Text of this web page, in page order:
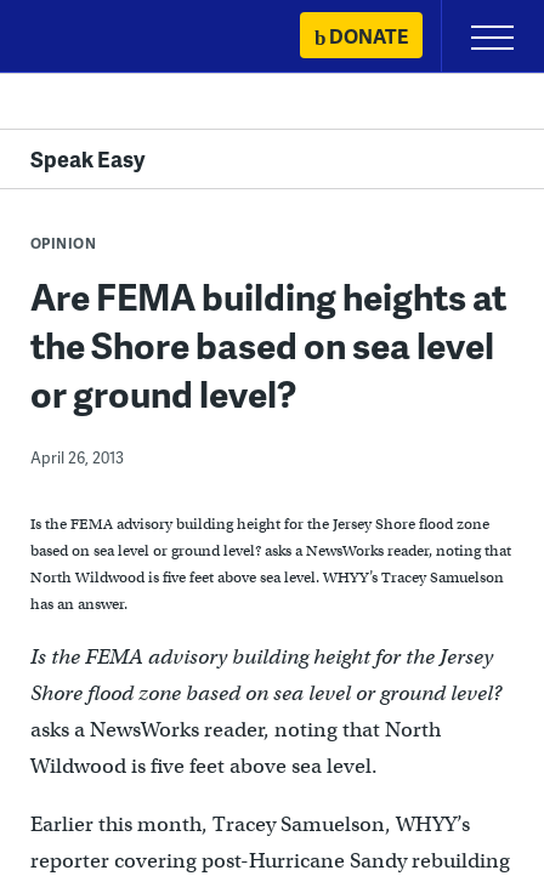
content
DONATE
Primary
Menu
Speak Easy
OPINION
Are FEMA building heights at
the Shore based on sea level
or ground level?
April 26, 2013
Is the FEMA advisory building height for the Jersey Shore flood zone
based on sea level or ground level? asks a NewsWorks reader, noting that
North Wildwood is five feet above sea level. WHYY’s Tracey Samuelson
has an answer.
Is the FEMA advisory building height for the Jersey
Shore flood zone based on sea level or ground level?
asks a NewsWorks reader, noting that North
Wildwood is five feet above sea level.
Earlier this month, Tracey Samuelson, WHYY’s
reporter covering post-Hurricane Sandy rebuilding